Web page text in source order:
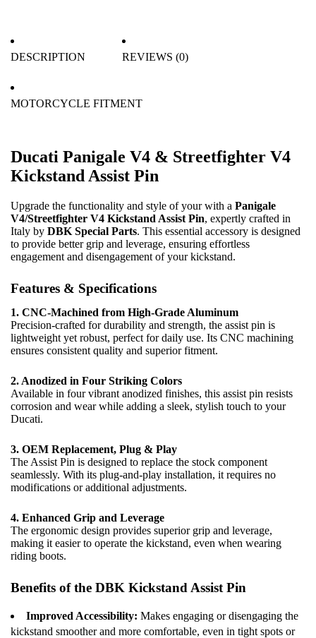
DESCRIPTION REVIEWS (0)
MOTORCYCLE FITMENT
Ducati Panigale V4 & Streetfighter V4
Kickstand Assist Pin
Upgrade the functionality and style of your with a Panigale
V4/Streetfighter V4 Kickstand Assist Pin, expertly crafted in
Italy by DBK Special Parts. This essential accessory is designed
to provide better grip and leverage, ensuring effortless
engagement and disengagement of your kickstand.
Features & Specifications
1. CNC-Machined from High-Grade Aluminum
Precision-crafted for durability and strength, the assist pin is
lightweight yet robust, perfect for daily use. Its CNC machining
ensures consistent quality and superior fitment.
2. Anodized in Four Striking Colors
Available in four vibrant anodized finishes, this assist pin resists
corrosion and wear while adding a sleek, stylish touch to your
Ducati.
3. OEM Replacement, Plug & Play
The Assist Pin is designed to replace the stock component
seamlessly. With its plug-and-play installation, it requires no
modifications or additional adjustments.
4. Enhanced Grip and Leverage
The ergonomic design provides superior grip and leverage,
making it easier to operate the kickstand, even when wearing
riding boots.
Benefits of the DBK Kickstand Assist Pin
Improved Accessibility: Makes engaging or disengaging the
kickstand smoother and more comfortable, even in tight spots or